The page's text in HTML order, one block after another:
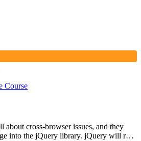
Course
about cross-browser issues, and they
into the jQuery library. jQuery will run